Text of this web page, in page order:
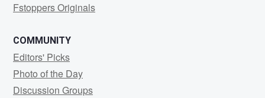
Fstoppers Originals
COMMUNITY
Editors' Picks
Photo of the Day
Discussion Groups